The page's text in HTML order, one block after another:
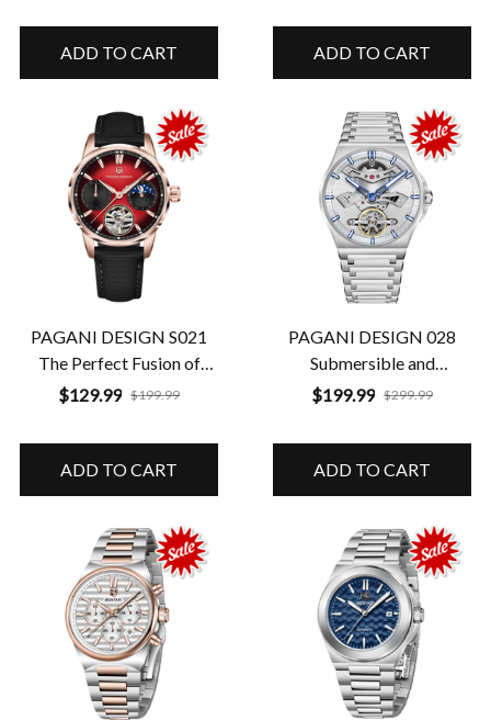
ADD TO CART ADD TO CART
PAGANI DESIGN S021
The Perfect Fusion of
Classic Luxury and
$129.99 $199.99
ADD TO CART
PAGANI DESIGN 028
Submersible and
Luminescent Total
$199.99 $299.99
ADD TO CART